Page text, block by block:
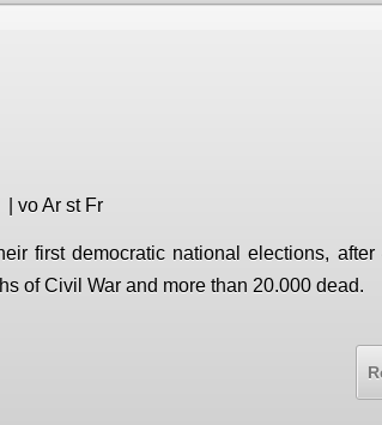
| vo Ar st Fr
first democratic national elections,
of Civil War and more than 20.000 dead.